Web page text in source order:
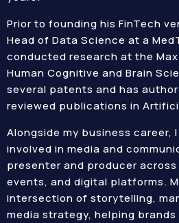
Prior to founding his FinTech
Head of Data Science at a
conducted research at the
Human Cognitive and Brain
several patents and has
reviewed publications in
Alongside my business career,
involved in media and
presenter and producer
events, and digital platforms.
intersection of storytelling,
media strategy, helping brands